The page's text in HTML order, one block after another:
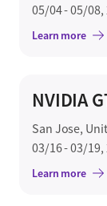
05/04 - 05/08,
Learn more
NVIDIA
San Jose,
03/16 - 03/19,
Learn more